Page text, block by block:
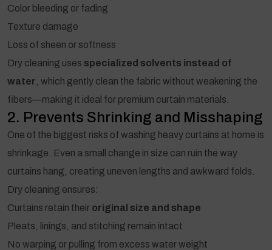
Color bleeding or fading
Texture damage
Loss of sheen or softness
Dry cleaning uses specialized solvents instead of
water , which gently clean the fabric without weakening the
fibers—making it ideal for premium curtain materials.
2. Prevents Shrinking and Misshaping
One of the biggest risks of washing heavy curtains at home is
shrinkage. Even a small change in size can ruin the way
curtains hang, creating uneven lengths and awkward folds.
Dry cleaning ensures:
Curtains retain their original size and shape
Pleats, linings, and stitching remain intact
No warping or pulling from excess water weight